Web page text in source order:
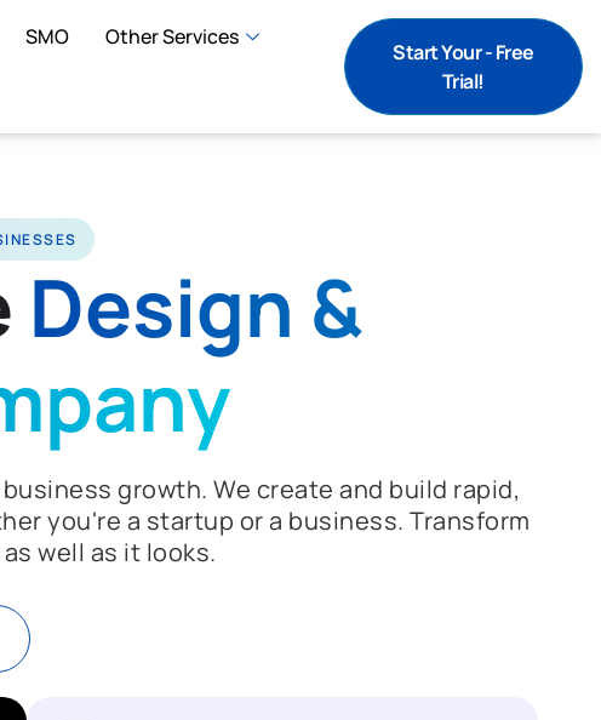
SMO
Other Services
Start Your - Free
Trial!
Design &
growth. We create and build rapid,
you're a startup or a business. Transform
well as it looks.